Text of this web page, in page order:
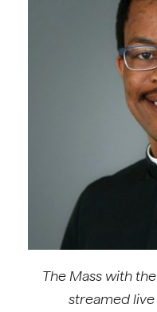
The Mass with
streamed live